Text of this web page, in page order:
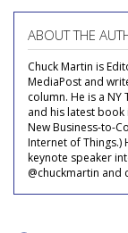
ABOUT THE
Chuck Martin is
MediaPost and
column. He is a
and his latest book
New Business-to-
Internet of Things.)
keynote speaker
@chuckmartin and